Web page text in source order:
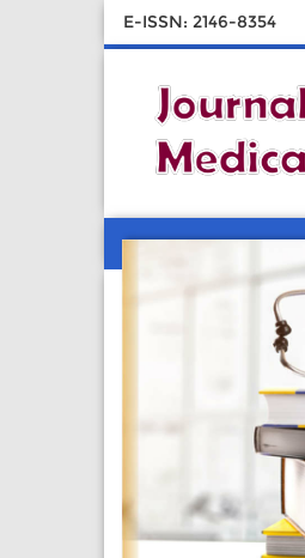
E-ISSN: 2146-8354